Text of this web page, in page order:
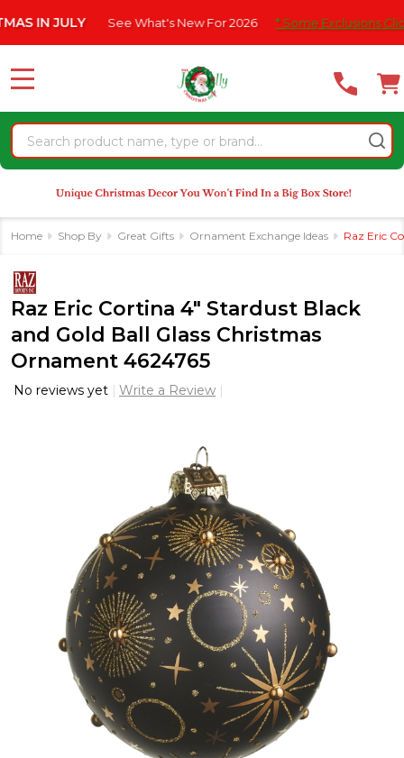
note:
website
an
accessibility
system.
JULY See What's New For 2026 * Some Exclusions Click
Search
MENU
Home Shop By Great Gifts Ornament Exchange Ideas Raz Eric
Raz Eric Cortina 4" Stardust Black
and Gold Ball Glass Christmas
Ornament 4624765
No reviews yet Write a Review